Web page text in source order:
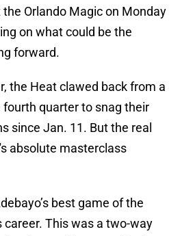
Orlando Magic on Monday
on what could be the
forward.
the Heat clawed back from a
quarter to snag their
since Jan. 11. But the real
absolute masterclass
best game of the
career. This was a two-way